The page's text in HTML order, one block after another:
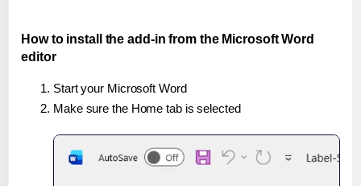
How to install the add-in from the Microsoft Word
editor
Start your Microsoft Word
Make sure the Home tab is selected